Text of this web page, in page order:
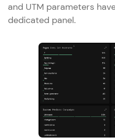
and UTM parameters
dedicated panel.